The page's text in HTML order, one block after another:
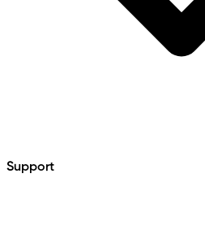
Support